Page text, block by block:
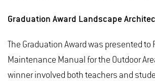
Graduation Award Landscape
The Graduation Award was presented
Maintenance Manual for the Outdoor
winner involved both teachers and